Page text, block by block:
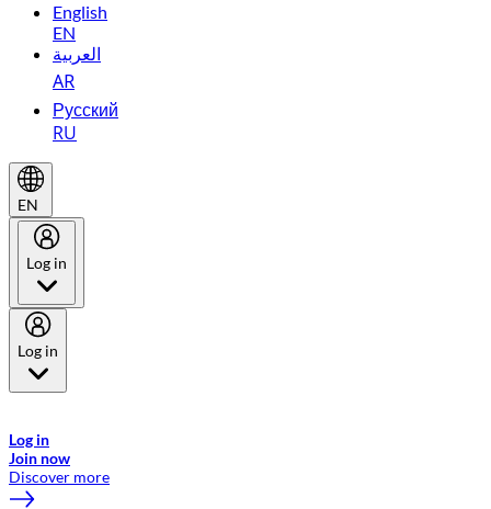
English
EN
العربية
AR
Русский
RU
EN
Log in
Log in
Log in
Join now
Discover more